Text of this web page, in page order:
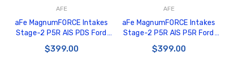
AFE
aFe MagnumFORCE Intakes
Stage-2 P5R AIS PDS Ford
Mustang 11-12 V6-3.7L (pol) -
54-12102-P
$399.00
AFE
aFe MagnumFORCE Intakes
Stage-2 P5R AIS P5R Ford
Mustang 11-12 V8-5.0L Black -
54-11982-B
$399.00